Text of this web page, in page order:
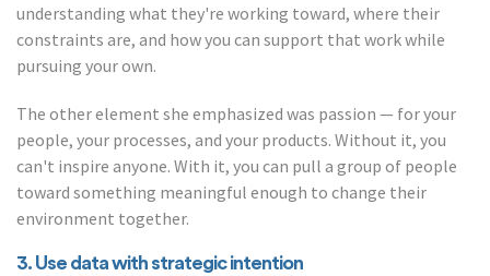
understanding what they're working toward, where their
constraints are, and how you can support that work while
pursuing your own.
The other element she emphasized was passion — for your
people, your processes, and your products. Without it, you
can't inspire anyone. With it, you can pull a group of people
toward something meaningful enough to change their
environment together.
3. Use data with strategic intention